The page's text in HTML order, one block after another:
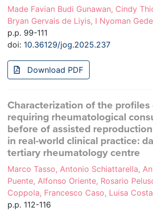
Made Favian Budi Gunawan, Cindy
Bryan Gervais de Liyis, I Nyoman
p.p. 99-111
doi: 10.36129/jog.2025.237
Download PDF
Characterization of the profiles
requiring rheumatological
before of assisted
in real-world clinical practice:
tertiary rheumatology centre
Marco Tasso, Antonio Schiattarella,
Puente, Alfonso Oriente, Rosario
Coppola, Francesco Caso, Luisa Costa
p.p. 112-116